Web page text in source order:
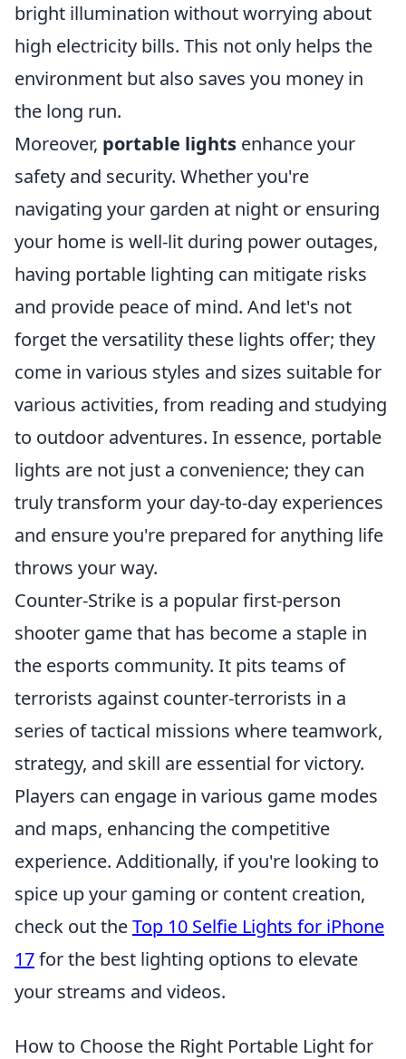
bright illumination without worrying about
high electricity bills. This not only helps the
environment but also saves you money in
the long run.
Moreover, portable lights enhance your
safety and security. Whether you're
navigating your garden at night or ensuring
your home is well-lit during power outages,
having portable lighting can mitigate risks
and provide peace of mind. And let's not
forget the versatility these lights offer; they
come in various styles and sizes suitable for
various activities, from reading and studying
to outdoor adventures. In essence, portable
lights are not just a convenience; they can
truly transform your day-to-day experiences
and ensure you're prepared for anything life
throws your way.
Counter-Strike is a popular first-person
shooter game that has become a staple in
the esports community. It pits teams of
terrorists against counter-terrorists in a
series of tactical missions where teamwork,
strategy, and skill are essential for victory.
Players can engage in various game modes
and maps, enhancing the competitive
experience. Additionally, if you're looking to
spice up your gaming or content creation,
check out theTop 10 Selfie Lights for iPhone
17for the best lighting options to elevate
your streams and videos.
How to Choose the Right Portable Light for